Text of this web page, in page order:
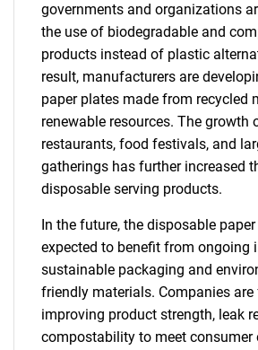
governments and organizations
the use of biodegradable and
products instead of plastic
result, manufacturers are
paper plates made from recycled
renewable resources. The growth
restaurants, food festivals, and
gatherings has further increased
disposable serving products.
In the future, the disposable
expected to benefit from ongoing
sustainable packaging and
friendly materials. Companies
improving product strength, leak
compostability to meet consumer